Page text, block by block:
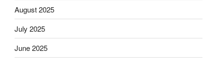
August 2025
July 2025
June 2025